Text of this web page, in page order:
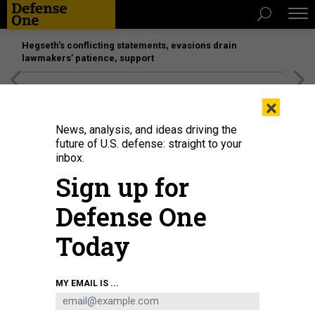
Hegseth’s conflicting statements, evasions drain
lawmakers’ patience, support
Artist's rendering of Ball Aerospace's JPSS-1 satellite in orbit
BUSINESS
×
News, analysis, and ideas driving the
future of U.S. defense: straight to your
inbox.
Sign up for
Defense One
Today
MY EMAIL IS ...